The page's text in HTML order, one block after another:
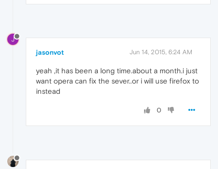
J
jasonvot Jun 14, 2015, 6:24 AM
yeah ,it has been a long time.about a month.i just
want opera can fix the sever..or i will use firefox to
instead
0